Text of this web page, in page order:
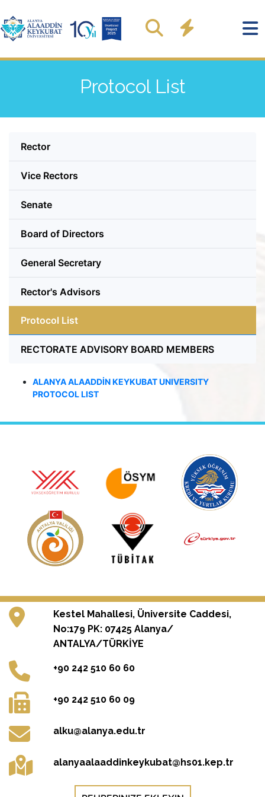
Protocol List
Rector
Vice Rectors
Senate
Board of Directors
General Secretary
Rector's Advisors
Protocol List
RECTORATE ADVISORY BOARD MEMBERS
ALANYA ALAADDİN KEYKUBAT UNIVERSITY
PROTOCOLLIST
Kestel Mahallesi, Üniversite Caddesi,
No:179 PK: 07425 Alanya/
ANTALYA/TÜRKİYE
+90 242 510 60 60
+90 242 510 60 09
alku@alanya.edu.tr
alanyaalaaddinkeykubat@hs01.kep.tr